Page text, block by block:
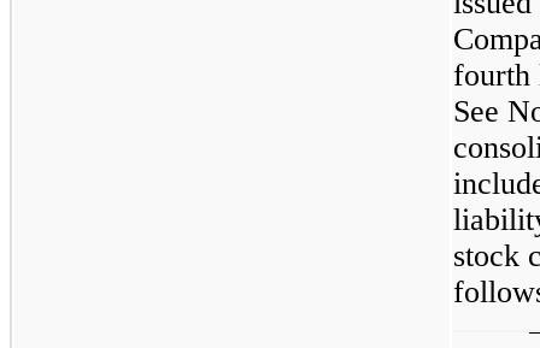
fourth
See
stock